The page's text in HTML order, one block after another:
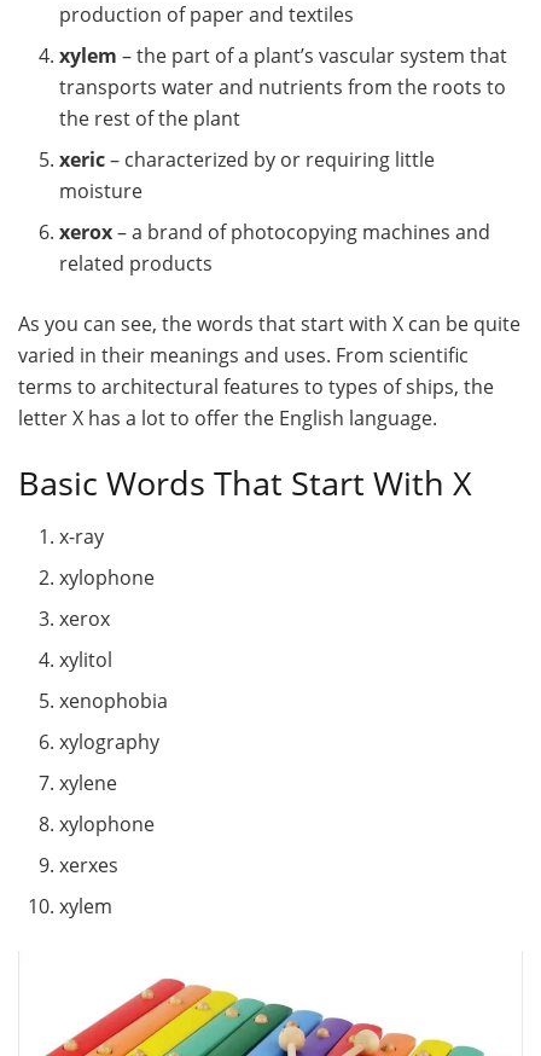
production of paper and textiles
xylem – the part of a plant’s vascular system that
transports water and nutrients from the roots to
the rest of the plant
xeric– characterized by or requiring little
moisture
xerox– a brand of photocopying machines and
related products
As you can see, the words that start with X can be quite
varied in their meanings and uses. From scientific
terms to architectural features to types of ships, the
letter X has a lot to offer the English language.
Basic Words That Start With X
x-ray
xylophone
xerox
xylitol
xenophobia
xylography
xylene
xylophone
xerxes
xylem